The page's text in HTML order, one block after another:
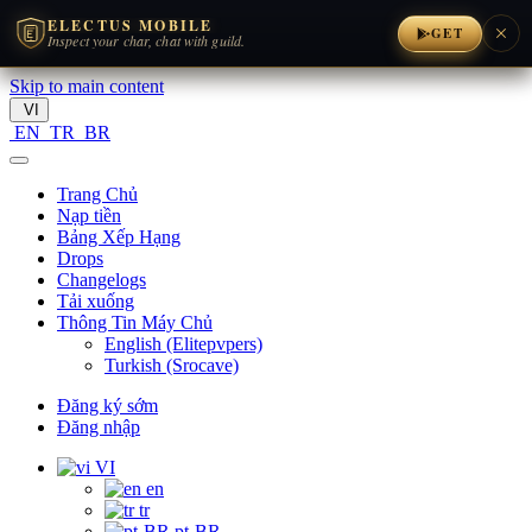
ELECTUS MOBILE
Inspect your char, chat with guild. GET
Skip to main content
VI
EN TR BR
Trang Chủ
Nạp tiền
Bảng Xếp Hạng
Drops
Changelogs
Tải xuống
Thông Tin Máy Chủ
English (Elitepvpers)
Turkish (Srocave)
Đăng ký sớm
Đăng nhập
VI
en
tr